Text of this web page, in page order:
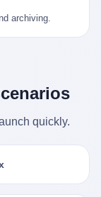
archiving.
quickly.